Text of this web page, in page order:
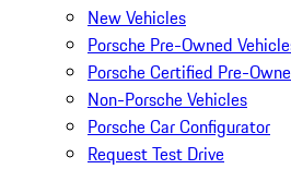
New Vehicles
Porsche Pre-Owned
Porsche Certified Pre-
Non-Porsche Vehicles
Porsche Car Configurator
Request Test Drive